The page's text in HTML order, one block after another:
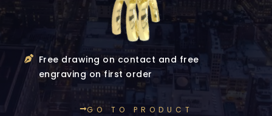
Free drawing on contact and free
engraving on first order
GO TO PRODUCT